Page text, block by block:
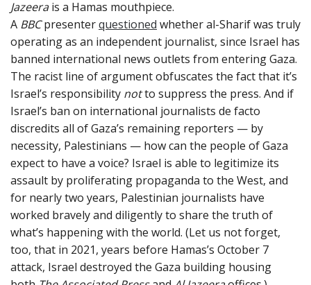
Jazeerais a Hamas mouthpiece.
A BBCpresenterquestioned whether al-Sharif was truly
operating as an independent journalist, since Israel has
banned international news outlets from entering Gaza.
The racist line of argument obfuscates the fact that it’s
Israel’s responsibility notto suppress the press. And if
Israel’s ban on international journalists de facto
discredits all of Gaza’s remaining reporters — by
necessity, Palestinians — how can the people of Gaza
expect to have a voice? Israel is able to legitimize its
assault by proliferating propaganda to the West, and
for nearly two years, Palestinian journalists have
worked bravely and diligently to share the truth of
what’s happening with the world. (Let us not forget,
too, that in 2021, years before Hamas’s October 7
attack, Israel destroyed the Gaza building housing